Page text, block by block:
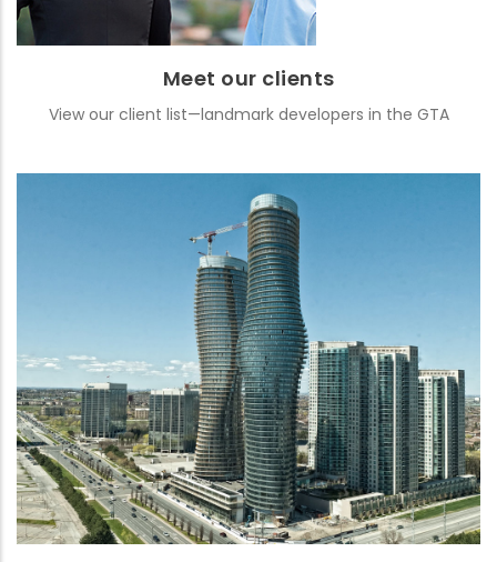
Meet our clients
View our client list—landmark developers in the GTA
Featured projects
See images and details from some of our well-known projects